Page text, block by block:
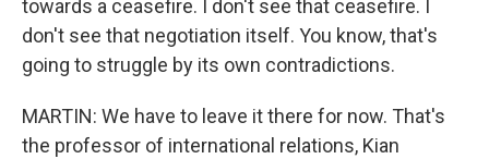
towards a ceasefire. I don't see that ceasefire. I
don't see that negotiation itself. You know, that's
going to struggle by its own contradictions.
MARTIN: We have to leave it there for now. That's
the professor of international relations, Kian